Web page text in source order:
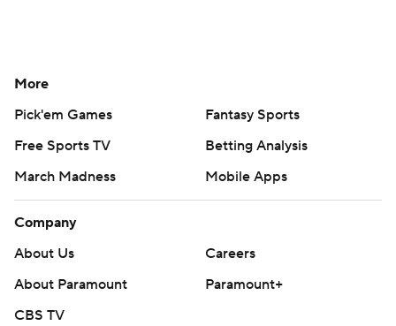
More
Pick'em Games
Fantasy Sports
Free Sports TV
Betting Analysis
March Madness
Mobile Apps
Company
About Us
Careers
About Paramount
Paramount+
CBS TV